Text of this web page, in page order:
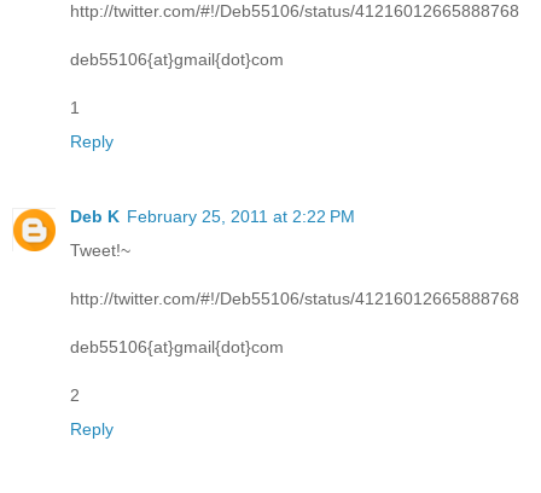
http://twitter.com/#!/Deb55106/status/41216012665888768
deb55106{at}gmail{dot}com
1
Reply
Deb K February 25, 2011 at 2:22 PM
Tweet!~
http://twitter.com/#!/Deb55106/status/41216012665888768
deb55106{at}gmail{dot}com
2
Reply